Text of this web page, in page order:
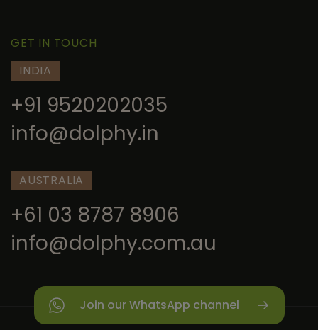
GET IN TOUCH
INDIA
+91 9520202035
info@dolphy.in
AUSTRALIA
+61 03 8787 8906
info@dolphy.com.au
Join our WhatsApp channel